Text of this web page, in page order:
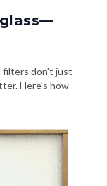
filters don't just
Here's how